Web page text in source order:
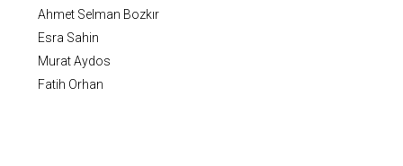
Ahmet Selman Bozkır
Esra Sahin
Murat Aydos
Fatih Orhan